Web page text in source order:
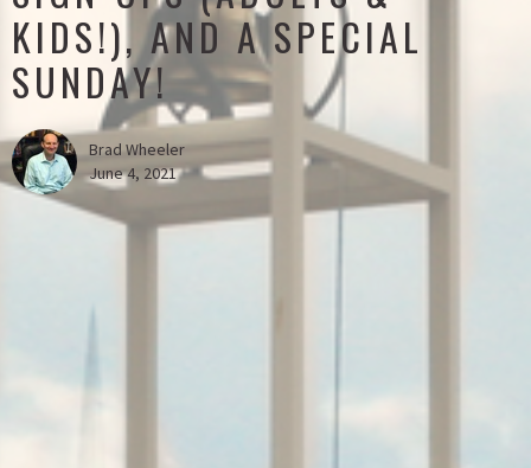
KIDS!), AND A SPECIAL
SUNDAY!
Brad Wheeler
June 4, 2021